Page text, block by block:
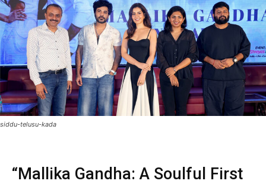
siddu-telusu-kada
“Mallika Gandha: A Soulful First